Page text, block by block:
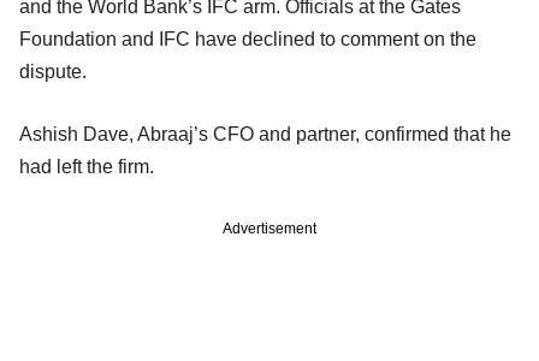
and the World Bank’s IFC arm. Officials at the Gates
Foundation and IFC have declined to comment on the
dispute.
Ashish Dave, Abraaj’s CFO and partner, confirmed that he
had left the firm.
Advertisement